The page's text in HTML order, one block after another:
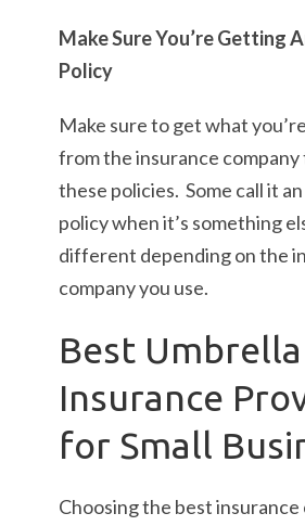
Make Sure You’re Getting
Policy
Make sure to get what
from the insurance
these policies. Some call it
policy when it’s something
different depending on the
company you use.
Best Umbrella
Insurance
for Small
Choosing the best insurance